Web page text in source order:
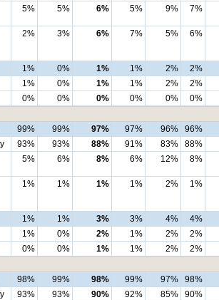
5% 5% 6% 5% 9% 7%
2% 3% 6% 7% 5% 6%
1% 0% 1% 1% 2%
2%
1% 0% 1% 1% 2%
2%
0% 0% 0% 0% 0%
0%
99% 99% 97% 97% 96%
96%
93% 93% 88% 91% 83%
88%
5% 6% 8% 6% 12% 8%
1% 1% 1% 1% 2% 1%
1% 1% 3% 3% 4%
4%
1% 0% 2% 1% 2%
2%
0% 0% 1% 1% 2%
2%
98% 99% 98% 99% 97%
98%
93% 93% 90% 92% 85%
90%